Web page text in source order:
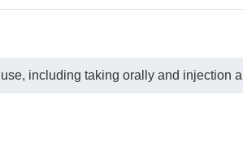
including taking orally and injection